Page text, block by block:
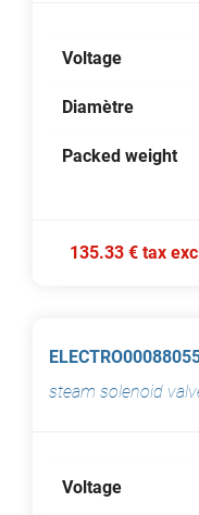
Voltage
Diamètre
Packed weight
135.33 € tax
steam solenoid
Voltage